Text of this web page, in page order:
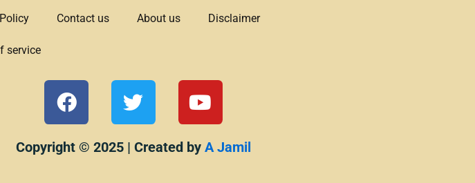
Contact us About us Disclaimer
service
F
a
c
e
T
w
i
t
Y
o
u
t
Copyright © 2025 | Created by A Jamil